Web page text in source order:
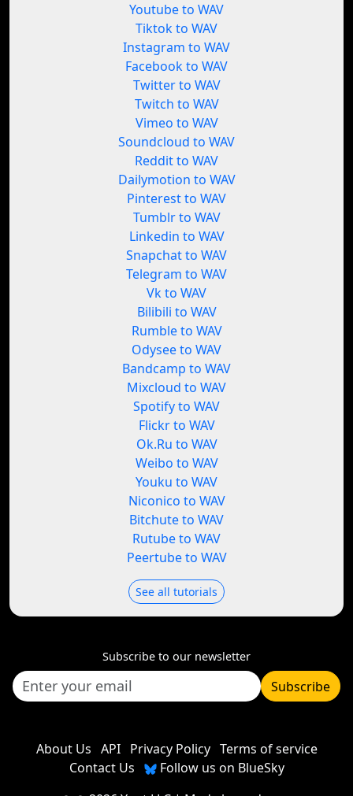
Youtube to WAV
Tiktok to WAV
Instagram to WAV
Facebook to WAV
Twitter to WAV
Twitch to WAV
Vimeo to WAV
Soundcloud to WAV
Reddit to WAV
Dailymotion to WAV
Pinterest to WAV
Tumblr to WAV
Linkedin to WAV
Snapchat to WAV
Telegram to WAV
Vk to WAV
Bilibili to WAV
Rumble to WAV
Odysee to WAV
Bandcamp to WAV
Mixcloud to WAV
Spotify to WAV
Flickr to WAV
Ok.Ru to WAV
Weibo to WAV
Youku to WAV
Niconico to WAV
Bitchute to WAV
Rutube to WAV
Peertube to WAV
See all tutorials
Subscribe to our newsletter
Subscribe
About Us API Privacy Policy Terms of service
Contact Us
Follow us on BlueSky